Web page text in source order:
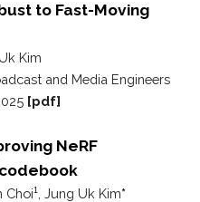
to Fast-Moving
Kim
and Media Engineers
[pdf]
NeRF
Choi1 Jung Uk Kim*